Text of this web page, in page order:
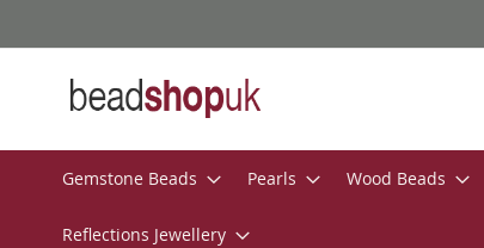
to
Gemstone Beads Pearls Wood Beads
Reflections Jewellery